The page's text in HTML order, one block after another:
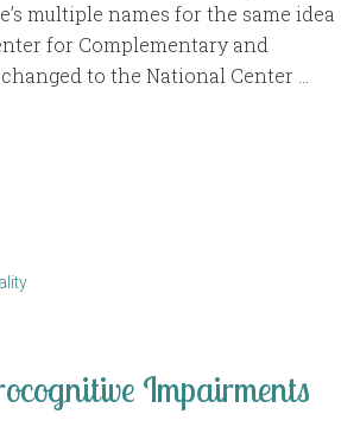
multiple names for the same idea
for Complementary and
to the National Center …
Impairments